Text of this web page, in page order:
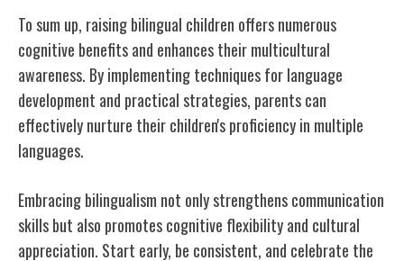
To sum up, raising bilingual children offers numerous
cognitive benefits and enhances their multicultural
awareness. By implementing techniques for language
development and practical strategies, parents can
effectively nurture their children's proficiency in multiple
languages.
Embracing bilingualism not only strengthens communication
skills but also promotes cognitive flexibility and cultural
appreciation. Start early, be consistent, and celebrate the